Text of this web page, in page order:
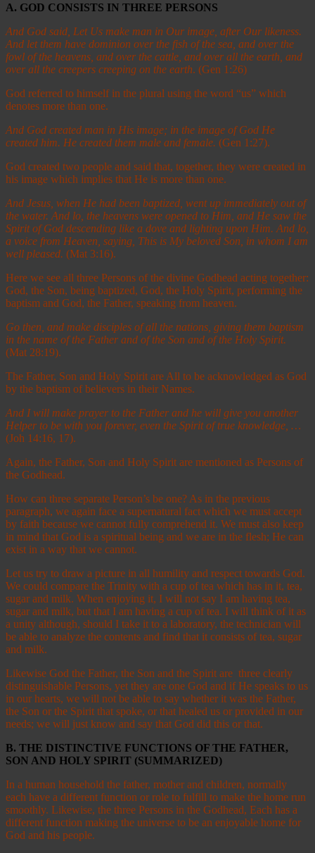
A. GOD CONSISTS IN THREE PERSONS
And God said, Let Us make man in Our image, after Our likeness.
And let them have dominion over the fish of the sea, and over the
fowl of the heavens, and over the cattle, and over all the earth, and
over all the creepers creeping on the earth. (Gen 1:26)
God referred to himself in the plural using the word “us” which
denotes more than one.
And God created man in His image; in the image of God He
created him. He created them male and female. (Gen 1:27).
God created two people and said that, together, they were created in
his image which implies that He is more than one.
And Jesus, when He had been baptized, went up immediately out of
the water. And lo, the heavens were opened to Him, and He saw the
Spirit of God descending like a dove and lighting upon Him. And lo,
a voice from Heaven, saying, This is My beloved Son, in whom I am
well pleased. (Mat 3:16).
Here we see all three Persons of the divine Godhead acting together:
God, the Son, being baptized, God, the Holy Spirit, performing the
baptism and God, the Father, speaking from heaven.
Go then, and make disciples of all the nations, giving them baptism
in the name of the Father and of the Son and of the Holy Spirit.
(Mat 28:19).
The Father, Son and Holy Spirit are All to be acknowledged as God
by the baptism of believers in their Names.
And I will make prayer to the Father and he will give you another
Helper to be with you forever, even the Spirit of true knowledge, …
(Joh 14:16, 17).
Again, the Father, Son and Holy Spirit are mentioned as Persons of
the Godhead.
How can three separate Person’s be one? As in the previous
paragraph, we again face a supernatural fact which we must accept
by faith because we cannot fully comprehend it. We must also keep
in mind that God is a spiritual being and we are in the flesh; He can
exist in a way that we cannot.
Let us try to draw a picture in all humility and respect towards God.
We could compare the Trinity with a cup of tea which has in it, tea,
sugar and milk. When enjoying it, I will not say I am having tea,
sugar and milk, but that I am having a cup of tea. I will think of it as
a unity although, should I take it to a laboratory, the technician will
be able to analyze the contents and find that it consists of tea, sugar
and milk.
Likewise God the Father, the Son and the Spirit are three clearly
distinguishable Persons, yet they are one God and if He speaks to us
in our hearts, we will not be able to say whether it was the Father,
the Son or the Spirit that spoke, or that healed us or provided in our
needs; we will just know and say that God did this or that.
B. THE DISTINCTIVE FUNCTIONS OF THE FATHER,
SON AND HOLY SPIRIT (SUMMARIZED)
In a human household the father, mother and children, normally
each have a different function or role to fulfill to make the home run
smoothly. Likewise, the three Persons in the Godhead, Each has a
different function making the universe to be an enjoyable home for
God and his people.